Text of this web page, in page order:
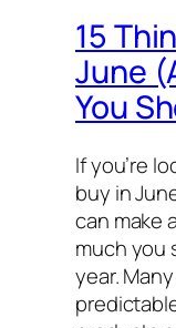
15
June
You
If you’re
buy in
can make
much you
year.